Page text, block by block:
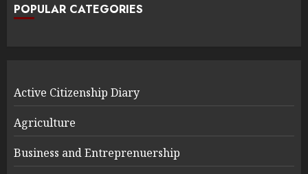
POPULAR CATEGORIES
Active Citizenship Diary
Agriculture
Business and Entreprenuership